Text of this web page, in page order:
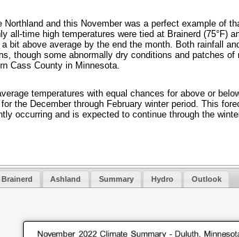
and this November was a perfect example of
all-time high temperatures were tied at Brainerd (75°F)
bit above average by the end the month. Both rainfall
though some abnormally dry conditions and patches
Cass County in Minnesota.
temperatures with equal chances for above or
the December through February winter period. This
occurring and is expected to continue through the
Brainerd Ashland Summary Hydro Outlook